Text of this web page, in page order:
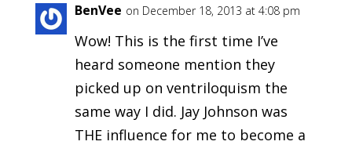
BenVee on December 18, 2013 at 4:08 pm
Wow! This is the first time I’ve
heard someone mention they
picked up on ventriloquism the
same way I did. Jay Johnson was
THE influence for me to become a